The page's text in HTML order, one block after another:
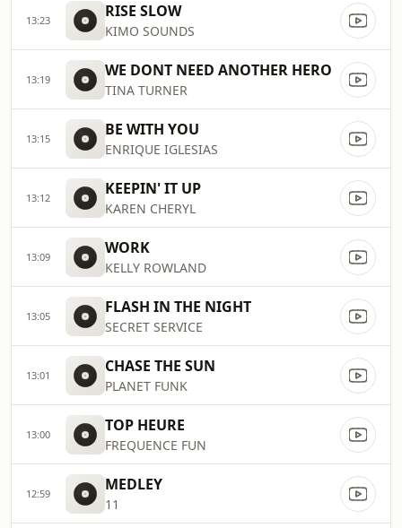
13:23 RISE SLOW
KIMO SOUNDS
13:19 WE DONT NEED ANOTHER HERO
TINA TURNER
13:15 BE WITH YOU
ENRIQUE IGLESIAS
13:12 KEEPIN' IT UP
KAREN CHERYL
13:09 WORK
KELLY ROWLAND
13:05 FLASH IN THE NIGHT
SECRET SERVICE
13:01 CHASE THE SUN
PLANET FUNK
13:00 TOP HEURE
FREQUENCE FUN
12:59 MEDLEY
11